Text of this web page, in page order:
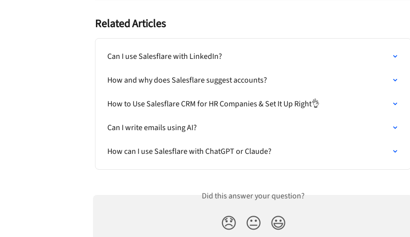
Related Articles
Can I use Salesflare with LinkedIn?
How and why does Salesflare suggest accounts?
How to Use Salesflare CRM for HR Companies & Set It Up Right👌
Can I write emails using AI?
How can I use Salesflare with ChatGPT or Claude?
Did this answer your question?
😞 😐 😃